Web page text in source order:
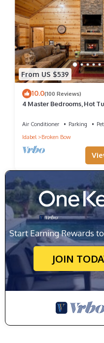
From US $539
10.0(100 Reviews)
4 Master Bedrooms, Hot
Air Conditioner Parking
Idabel
Broken Bow
Start Earning Rewards
JOIN